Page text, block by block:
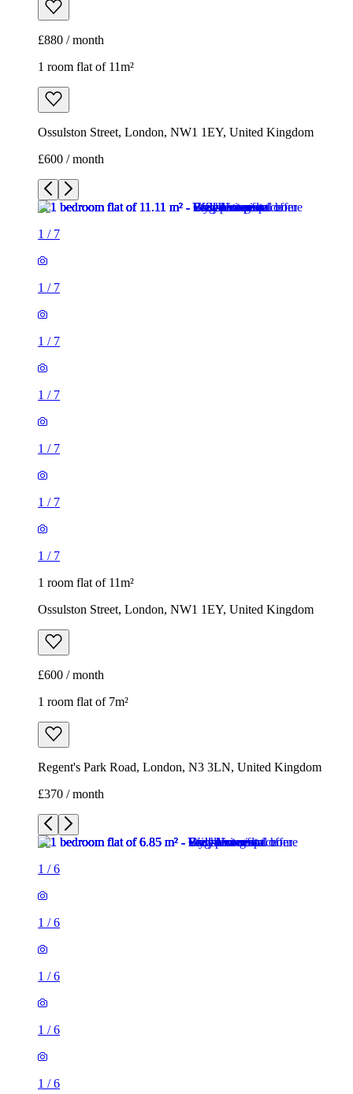
£880 / month
1 room flat of 11m²
Ossulston Street, London, NW1 1EY, United Kingdom
£600 / month
1 / 7
1 / 7
1 / 7
1 / 7
1 / 7
1 / 7
1 / 7
1 room flat of 11m²
Ossulston Street, London, NW1 1EY, United Kingdom
£600 / month
1 room flat of 7m²
Regent's Park Road, London, N3 3LN, United Kingdom
£370 / month
1 /6
1 /6
1 /6
1 /6
1 /6